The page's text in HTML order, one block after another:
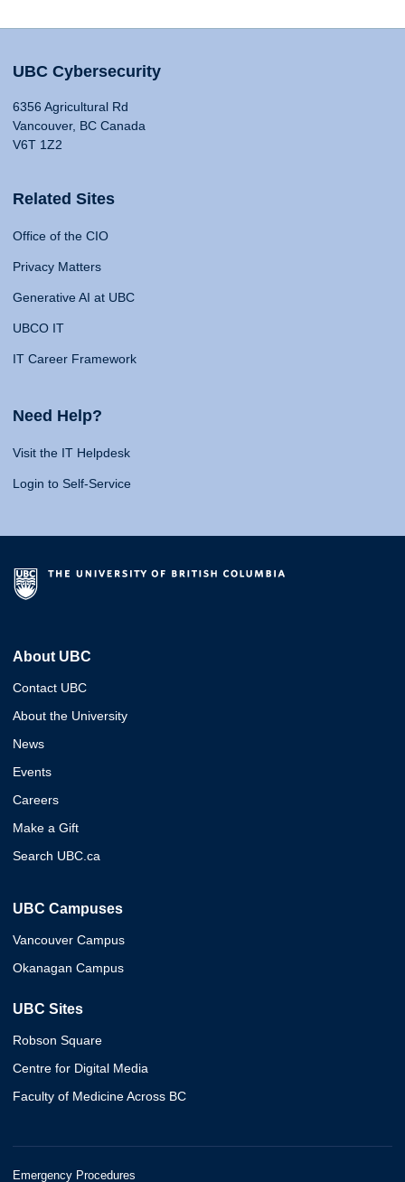
UBC Cybersecurity
6356 Agricultural Rd
Vancouver, BC Canada
V6T 1Z2
Related Sites
Office of the CIO
Privacy Matters
Generative AI at UBC
UBCO IT
IT Career Framework
Need Help?
Visit the IT Helpdesk
Login to Self-Service
About UBC
Contact UBC
About the University
News
Events
Careers
Make a Gift
Search UBC.ca
UBC Campuses
Vancouver Campus
Okanagan Campus
UBC Sites
Robson Square
Centre for Digital Media
Faculty of Medicine Across BC
Emergency Procedures